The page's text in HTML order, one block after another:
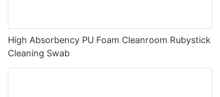
High Absorbency PU Foam Cleanroom Rubystick
Cleaning Swab